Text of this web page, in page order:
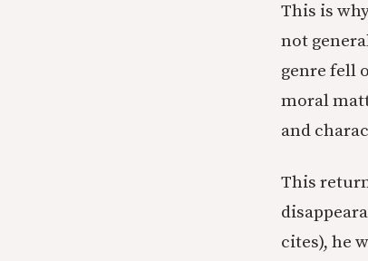
This is
not
genre fell
moral
and
This
cites), he